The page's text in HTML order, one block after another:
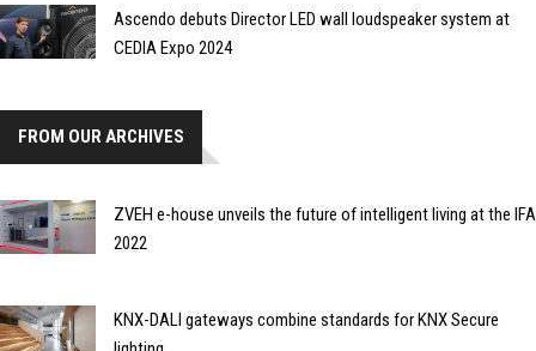
Ascendo debuts Director LED wall loudspeaker system at
CEDIA Expo 2024
FROM OUR ARCHIVES
ZVEH e-house unveils the future of intelligent living at the IFA
2022
KNX-DALI gateways combine standards for KNX Secure